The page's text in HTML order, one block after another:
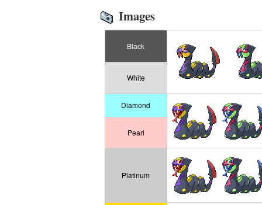
Images
Black
White
Diamond
Pearl
Platinum